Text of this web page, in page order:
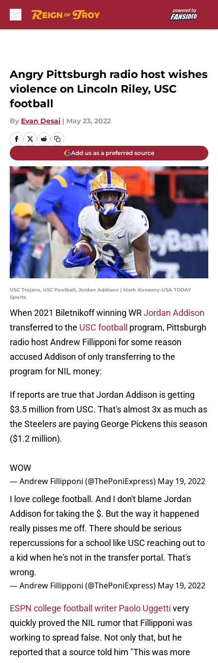
Angry Pittsburgh radio host wishes
violence on Lincoln Riley, USC
football
By Evan Desai | May 23, 2022
Add us as a preferred source
USC Trojans, USC Football, Jordan Addison | Mark Konezny-USA TODAY
Sports
When 2021 Biletnikoff winning WRJordan Addison
transferred to the USC football
program, Pittsburgh
radio host Andrew Fillipponi for some reason
accused Addison of only transferring to the
program for NIL money:
If reports are true that Jordan Addison is getting
$3.5 million from USC. That's almost 3x as much as
the Steelers are paying George Pickens this season
($1.2 million).
WOW
— Andrew Fillipponi (@ThePoniExpress) May 19, 2022
I love college football. And I don't blame Jordan
Addison for taking the $. But the way it happened
really pisses me off. There should be serious
repercussions for a school like USC reaching out to
a kid when he's not in the transfer portal. That's
wrong.
— Andrew Fillipponi (@ThePoniExpress) May 19, 2022
ESPN college football writer Paolo Uggetti very
quickly proved the NIL rumor that Fillipponi was
working to spread false. Not only that, but he
reported that a source told him "This was more